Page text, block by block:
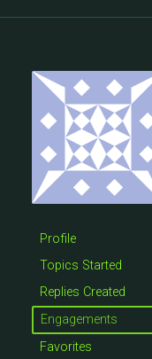
Profile
Topics Started
Replies Created
Engagements
Favorites